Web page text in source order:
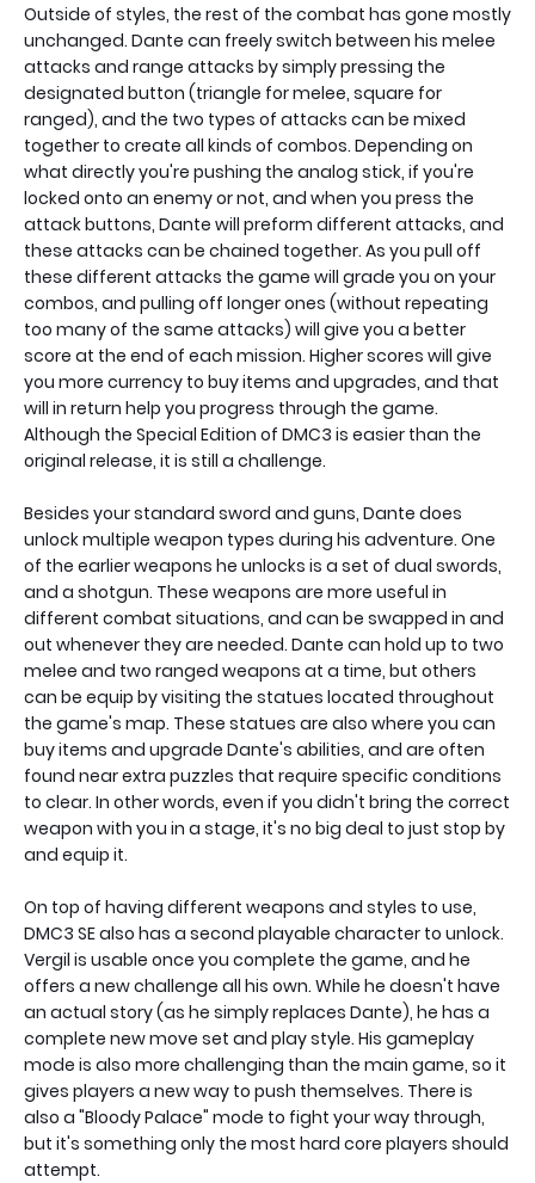
Outside of styles, the rest of the combat has gone mostly
unchanged. Dante can freely switch between his melee
attacks and range attacks by simply pressing the
designated button (triangle for melee, square for
ranged), and the two types of attacks can be mixed
together to create all kinds of combos. Depending on
what directly you're pushing the analog stick, if you're
locked onto an enemy or not, and when you press the
attack buttons, Dante will preform different attacks, and
these attacks can be chained together. As you pull off
these different attacks the game will grade you on your
combos, and pulling off longer ones (without repeating
too many of the same attacks) will give you a better
score at the end of each mission. Higher scores will give
you more currency to buy items and upgrades, and that
will in return help you progress through the game.
Although the Special Edition of DMC3 is easier than the
original release, it is still a challenge.
Besides your standard sword and guns, Dante does
unlock multiple weapon types during his adventure. One
of the earlier weapons he unlocks is a set of dual swords,
and a shotgun. These weapons are more useful in
different combat situations, and can be swapped in and
out whenever they are needed. Dante can hold up to two
melee and two ranged weapons at a time, but others
can be equip by visiting the statues located throughout
the game's map. These statues are also where you can
buy items and upgrade Dante's abilities, and are often
found near extra puzzles that require specific conditions
to clear. In other words, even if you didn't bring the correct
weapon with you in a stage, it's no big deal to just stop by
and equip it.
On top of having different weapons and styles to use,
DMC3 SE also has a second playable character to unlock.
Vergil is usable once you complete the game, and he
offers a new challenge all his own. While he doesn't have
an actual story (as he simply replaces Dante), he has a
complete new move set and play style. His gameplay
mode is also more challenging than the main game, so it
gives players a new way to push themselves. There is
also a "Bloody Palace" mode to fight your way through,
but it's something only the most hard core players should
attempt.